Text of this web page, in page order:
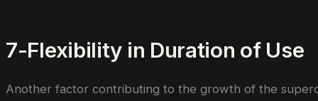
7-Flexibility in Duration of Use
Another factor contributing to the growth of the